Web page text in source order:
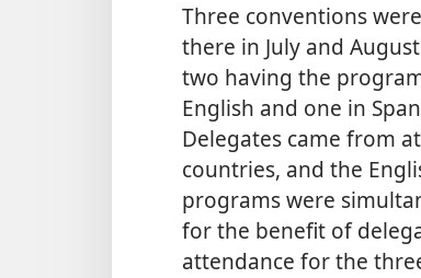
Three conventions
there in July and
two having the
English and one in
Delegates came from
countries, and the
programs were
for the benefit of
attendance for the